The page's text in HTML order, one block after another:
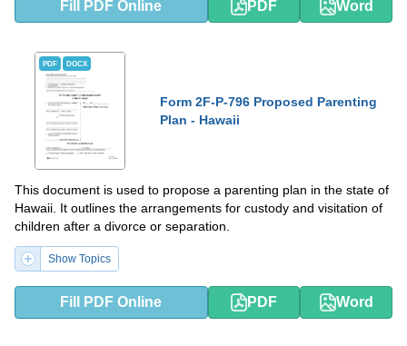
Fill PDF Online PDF Word
PDF DOCX
Form 2F-P-796 Proposed Parenting
Plan - Hawaii
This document is used to propose a parenting plan in the state of
Hawaii. It outlines the arrangements for custody and visitation of
children after a divorce or separation.
Show Topics
Fill PDF Online PDF Word